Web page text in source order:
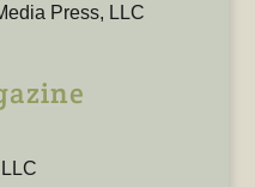
Press, LLC